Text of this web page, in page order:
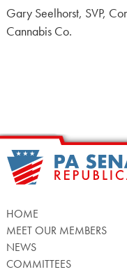
Gary Seelhorst, SVP,
Cannabis Co.
HOME
MEET OUR MEMBERS
NEWS
COMMITTEES